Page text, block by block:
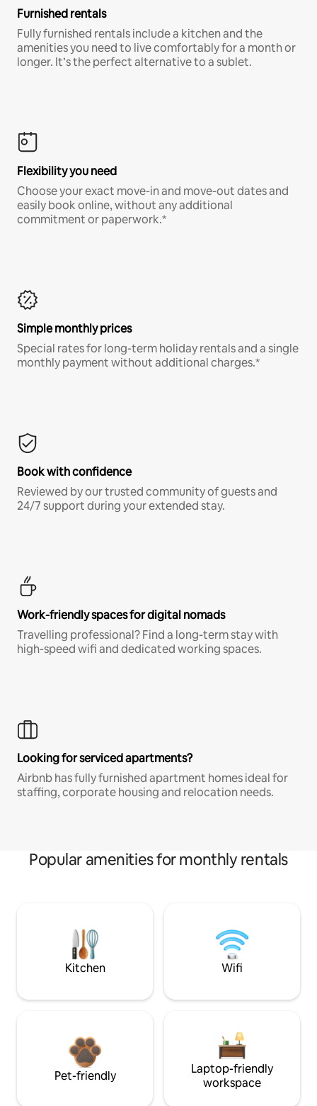
Furnished rentals
Fully furnished rentals include a kitchen and the
amenities you need to live comfortably for a month or
longer. It’s the perfect alternative to a sublet.
Flexibility you need
Choose your exact move-in and move-out dates and
easily book online, without any additional
commitment or paperwork.*
Simple monthly prices
Special rates for long-term holiday rentals and a single
monthly payment without additional charges.*
Book with confidence
Reviewed by our trusted community of guests and
24/7 support during your extended stay.
Work-friendly spaces for digital nomads
Travelling professional? Find a long-term stay with
high-speed wifi and dedicated working spaces.
Looking for serviced apartments?
Airbnb has fully furnished apartment homes ideal for
staffing, corporate housing and relocation needs.
Popular amenities for monthly rentals
Kitchen Wifi
Pet-friendly
Laptop-friendly
workspace